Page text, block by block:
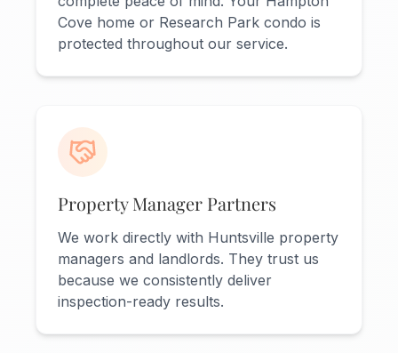
Cove home or Research Park condo is
protected throughout our service.
Property Manager Partners
We work directly with Huntsville property
managers and landlords. They trust us
because we consistently deliver
inspection-ready results.